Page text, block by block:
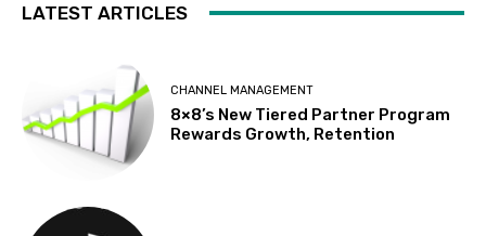
LATEST ARTICLES
CHANNEL MANAGEMENT
8×8’s New Tiered Partner Program
Rewards Growth, Retention